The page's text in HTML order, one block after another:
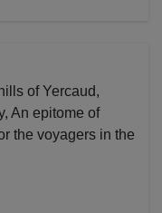
of Yercaud,
An epitome of
the voyagers in the